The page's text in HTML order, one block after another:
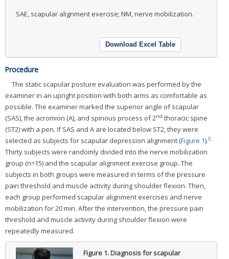
SAE, scapular alignment exercise; NM, nerve mobilization.
Download Excel Table
Procedure
The static scapular posture evaluation was performed by the
examiner in an upright position with both arms as comfortable as
possible. The examiner marked the superior angle of scapular
(SAS), the acromion (A), and spinous process of 2nd thoracic spine
(ST2) with a pen. If SAS and A are located below ST2, they were
selected as subjects for scapular depression alignment (Figure 1).5
Thirty subjects were randomly divided into the nerve mobilization
group (n=15) and the scapular alignment exercise group. The
subjects in both groups were measured in terms of the pressure
pain threshold and muscle activity during shoulder flexion. Then,
each group performed scapular alignment exercises and nerve
mobilization for 20 min. After the intervention, the pressure pain
threshold and muscle activity during shoulder flexion were
repeatedly measured.
Figure 1.Diagnosis for scapular